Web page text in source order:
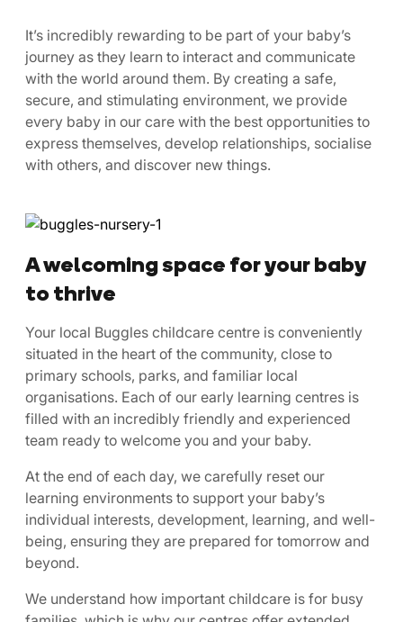
It’s incredibly rewarding to be part of your baby’s
journey as they learn to interact and communicate
with the world around them. By creating a safe,
secure, and stimulating environment, we provide
every baby in our care with the best opportunities to
express themselves, develop relationships, socialise
with others, and discover new things.
A welcoming space for your baby
to thrive
Your local Buggles childcare centre is conveniently
situated in the heart of the community, close to
primary schools, parks, and familiar local
organisations. Each of our early learning centres is
filled with an incredibly friendly and experienced
team ready to welcome you and your baby.
At the end of each day, we carefully reset our
learning environments to support your baby’s
individual interests, development, learning, and well-
being, ensuring they are prepared for tomorrow and
beyond.
We understand how important childcare is for busy